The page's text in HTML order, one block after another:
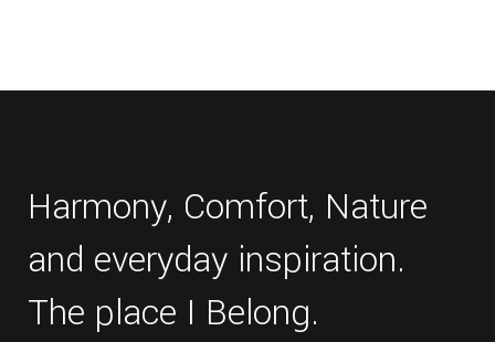
Harmony, Comfort, Nature
and everyday inspiration.
The place I Belong.